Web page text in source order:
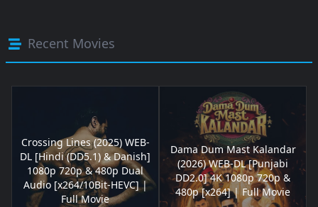
Recent Movies
Crossing Lines (2025) WEB-
DL [Hindi (DD5.1) & Danish]
1080p 720p & 480p Dual
Audio [x264/10Bit-HEVC] |
Full Movie
Dama Dum Mast Kalandar
(2026) WEB-DL [Punjabi
DD2.0] 4K 1080p 720p &
480p [x264] | Full Movie